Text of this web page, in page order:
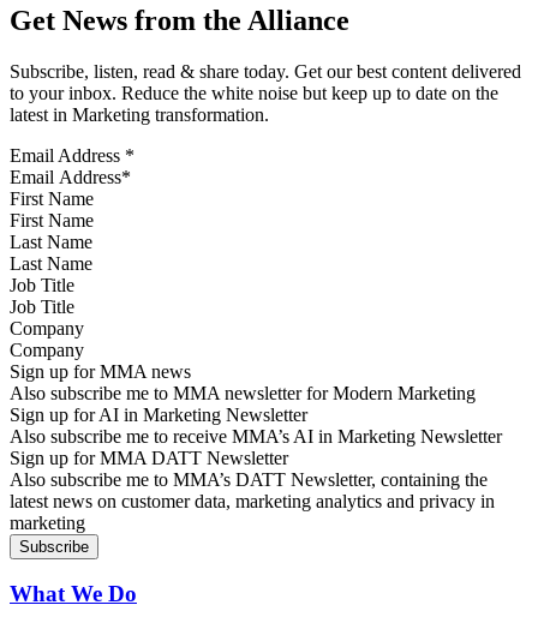
Get News from the Alliance
Subscribe, listen, read & share today. Get our best content delivered
to your inbox. Reduce the white noise but keep up to date on the
latest in Marketing transformation.
Email Address *
First Name
Last Name
Job Title
Company
Sign up for MMA news
Also subscribe me to MMA newsletter for Modern Marketing
Sign up for AI in Marketing Newsletter
Also subscribe me to receive MMA’s AI in Marketing Newsletter
Sign up for MMA DATT Newsletter
Also subscribe me to MMA’s DATT Newsletter, containing the
latest news on customer data, marketing analytics and privacy in
marketing
What We Do